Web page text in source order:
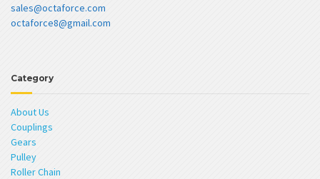
sales@octaforce.com
octaforce8@gmail.com
Category
About Us
Couplings
Gears
Pulley
Roller Chain